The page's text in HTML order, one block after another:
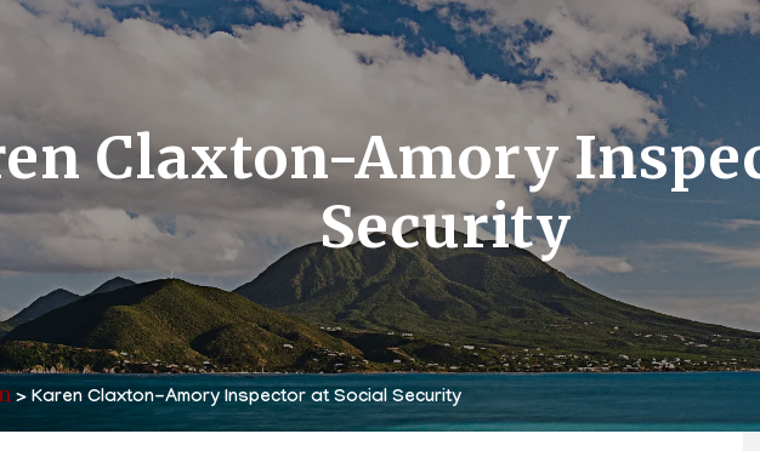
Claxton-Amory
Security
> Karen Claxton-Amory Inspector at Social Security